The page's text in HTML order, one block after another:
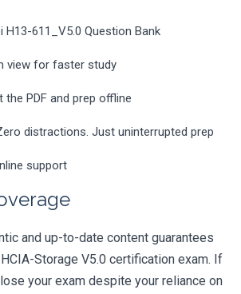
H13-611_V5.0 Question Bank
view for faster study
the PDF and prep offline
distractions. Just uninterrupted prep
support
and up-to-date content guarantees
Storage V5.0 certification exam. If
your exam despite your reliance on